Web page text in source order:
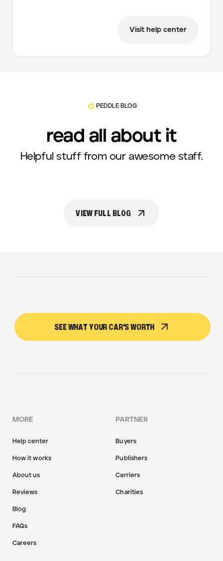
Visit help center
PEDDLE BLOG
read all about it
Helpful stuff from our awesome staff.
VIEW FULL BLOG
SEE WHAT YOUR CAR'S WORTH
MORE
Help center
How it works
About us
Reviews
Blog
FAQs
Careers
PARTNER
Buyers
Publishers
Carriers
Charities